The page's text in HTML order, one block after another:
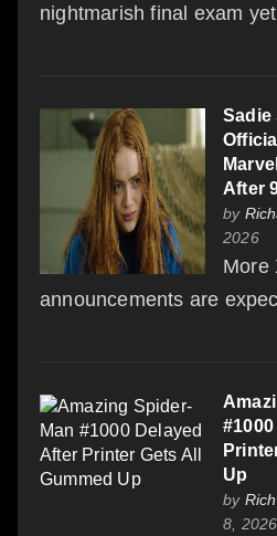
nightmarish final exam
Sadie
After
by
2026
More
announcements are
Up
by
8, 2026